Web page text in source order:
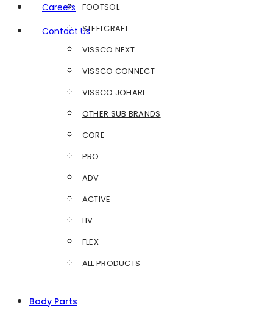
Careers
Contact Us
FOOTSOL
STEELCRAFT
VISSCO NEXT
VISSCO CONNECT
VISSCO JOHARI
OTHER SUB BRANDS
CORE
PRO
ADV
ACTIVE
LIV
FLEX
ALL PRODUCTS
Body Parts